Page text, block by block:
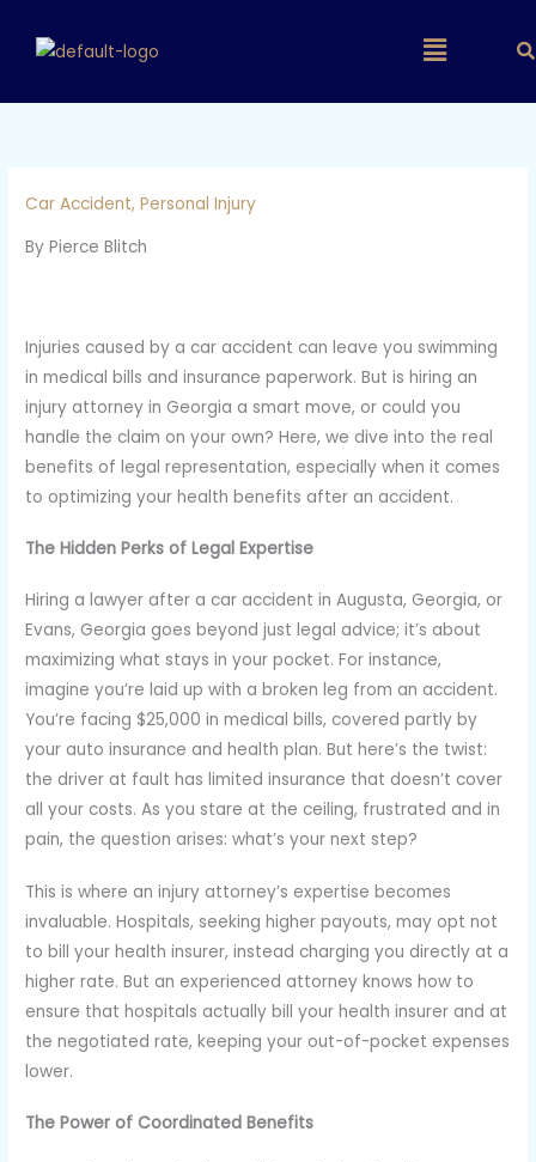
Main
Menu
Car Accident,Personal Injury
By Pierce Blitch
Injuries caused by a car accident can leave you swimming
in medical bills and insurance paperwork. But is hiring an
injury attorney in Georgia a smart move, or could you
handle the claim on your own? Here, we dive into the real
benefits of legal representation, especially when it comes
to optimizing your health benefits after an accident.
The Hidden Perks of Legal Expertise
Hiring a lawyer after a car accident in Augusta, Georgia, or
Evans, Georgia goes beyond just legal advice; it’s about
maximizing what stays in your pocket. For instance,
imagine you’re laid up with a broken leg from an accident.
You’re facing $25,000 in medical bills, covered partly by
your auto insurance and health plan. But here’s the twist:
the driver at fault has limited insurance that doesn’t cover
all your costs. As you stare at the ceiling, frustrated and in
pain, the question arises: what’s your next step?
This is where an injury attorney’s expertise becomes
invaluable. Hospitals, seeking higher payouts, may opt not
to bill your health insurer, instead charging you directly at a
higher rate. But an experienced attorney knows how to
ensure that hospitals actually bill your health insurer and at
the negotiated rate, keeping your out-of-pocket expenses
lower.
The Power of Coordinated Benefits